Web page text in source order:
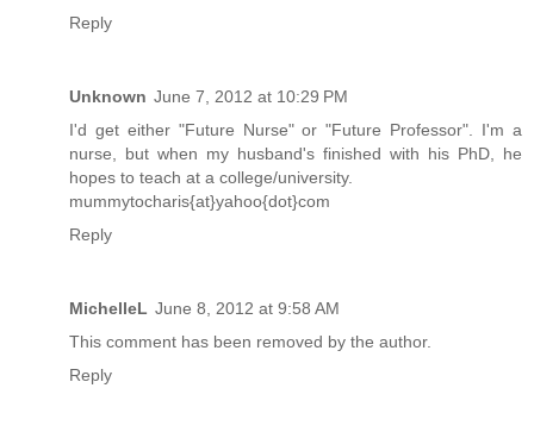
Reply
Unknown June 7, 2012 at 10:29 PM
I'd get either "Future Nurse" or "Future Professor". I'm a
nurse, but when my husband's finished with his PhD, he
hopes to teach at a college/university.
mummytocharis{at}yahoo{dot}com
Reply
MichelleL June 8, 2012 at 9:58 AM
This comment has been removed by the author.
Reply